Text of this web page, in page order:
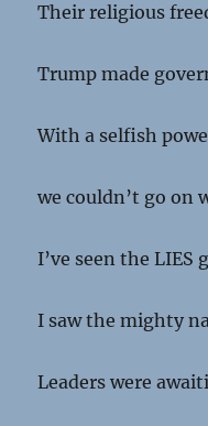
Their religious
Trump made
With a selfish
we couldn’t go on
I’ve seen the LIES
I saw the mighty
Leaders were